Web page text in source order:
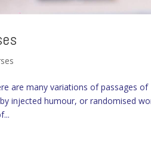
are many variations of passages
injected humour, or randomised